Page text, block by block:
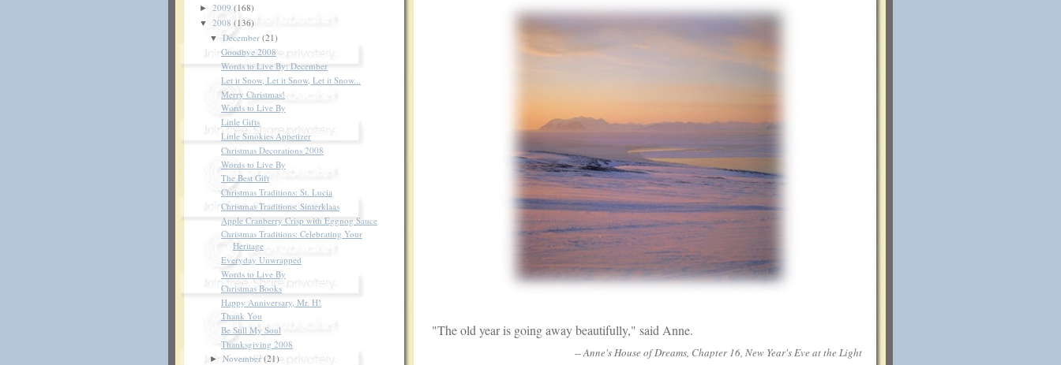
► 2009 (168)
▼ 2008 (136)
▼December(21)
Goodbye 2008
Words to Live By: December
Let it Snow, Let it Snow, Let it Snow...
Merry Christmas!
Words to Live By
Little Gifts
Little Smokies Appetizer
Christmas Decorations 2008
Words to Live By
The Best Gift
Christmas Traditions: St. Lucia
Christmas Traditions: Sinterklaas
Apple Cranberry Crisp with Eggnog Sauce
Christmas Traditions: Celebrating Your
Heritage
Everyday Unwrapped
Words to Live By
Christmas Books
Happy Anniversary, Mr. H!
Thank You
Be Still My Soul
Thanksgiving 2008
►November(21)
"The old year is going away beautifully," said Anne.
--Anne's House of Dreams, Chapter 16, New Year's Eve at the Light